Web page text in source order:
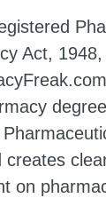
Act,
creates
on